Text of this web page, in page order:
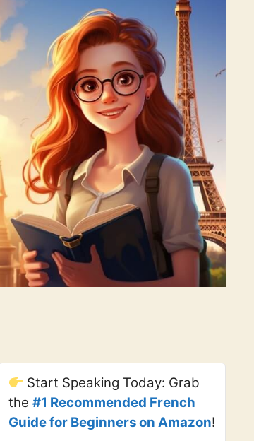
Start Speaking Today: Grab
the #1 Recommended French
Guide for Beginners on Amazon!